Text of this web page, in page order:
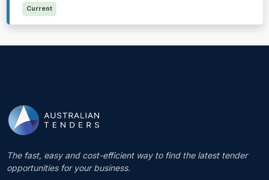
Current
The fast, easy and cost-efficient way to find the latest tender
opportunities for your business.